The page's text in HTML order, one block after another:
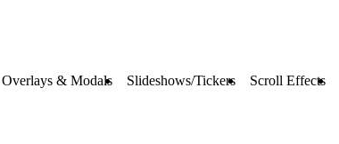
Overlays & Modals Slideshows/Tickers Scroll Effects